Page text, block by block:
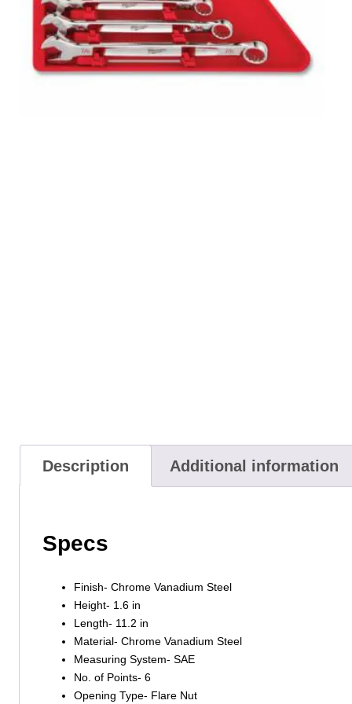
Description Additional information
Specs
Finish- Chrome Vanadium Steel
Height- 1.6 in
Length- 11.2 in
Material- Chrome Vanadium Steel
Measuring System- SAE
No. of Points- 6
Opening Type- Flare Nut